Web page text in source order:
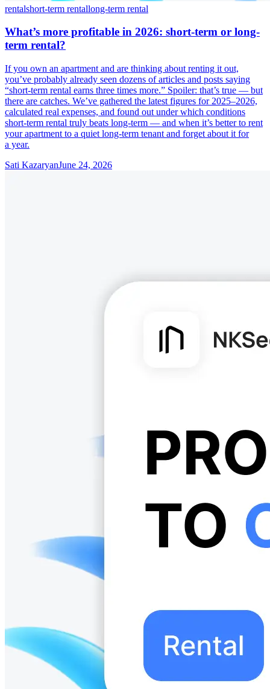
rentalshort-term rentallong-term rental
What’s more profitable in 2026: short-term or long-
term rental?
If you own an apartment and are thinking about renting it out,
you’ve probably already seen dozens of articles and posts saying
“short-term rental earns three times more.” Spoiler: that’s true — but
there are catches. We’ve gathered the latest figures for 2025–2026,
calculated real expenses, and found out under which conditions
short-term rental truly beats long-term — and when it’s better to rent
your apartment to a quiet long-term tenant and forget about it for
a year.
Sati KazaryanJune 24, 2026